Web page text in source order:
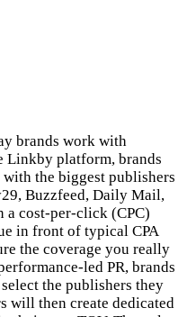
brands work with
Linkby platform, brands
the biggest publishers
Buzzfeed, Daily Mail,
a cost-per-click (CPC)
in front of typical CPA
the coverage you really
led PR, brands
the publishers they
will then create dedicated